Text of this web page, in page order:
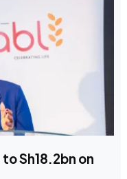
Sh18.2bn on